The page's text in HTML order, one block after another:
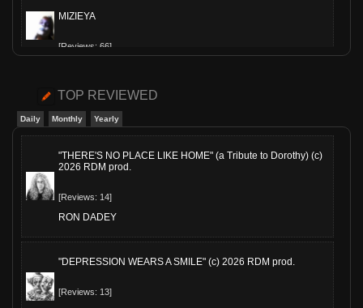
MIZIEYA
[Reviews: 66]
[Reviews: 60]
[Reviews: 54]
[Reviews: 53]
TOP REVIEWED
Daily Monthly Yearly
"THERE'S NO PLACE LIKE HOME" (a Tribute to Dorothy) (c)
2026 RDM prod.
[Reviews: 14]
RON DADEY
"DEPRESSION WEARS A SMILE" (c) 2026 RDM prod.
[Reviews: 13]